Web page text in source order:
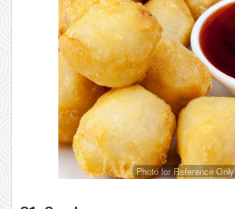
Photo for Reference Only